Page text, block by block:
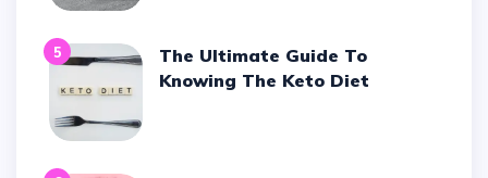
5
The Ultimate Guide To
Knowing The Keto Diet